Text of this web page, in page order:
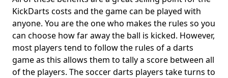
KickDarts costs and the game can be played with
anyone. You are the one who makes the rules so you
can choose how far away the ball is kicked. However,
most players tend to follow the rules of a darts
game as this allows them to tally a score between all
of the players. The soccer darts players take turns to